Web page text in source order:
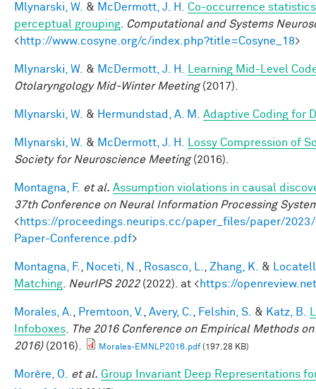
Mlynarski, W. & McDermott, J. H.
Co-occurrence
perceptual grouping
Computational and Systems
<http://www.cosyne.org/c/index.php?title=Cosyne_18>
Mlynarski, W. & McDermott, J. H.
Learning Mid-Level
Otolaryngology Mid-Winter Meeting(2017).
Mlynarski, W. & Hermundstad, A. M. Adaptive Coding for
Mlynarski, W. & McDermott, J. H.
Lossy Compression of
Society for Neuroscience Meeting(2016).
Montagna, F. et al. Assumption violations in causal
37th Conference on Neural Information Processing
<https://proceedings.neurips.cc/paper_files/paper/
Paper-Conference.pdf>
Montagna, F. Noceti, N. Rosasco, L. Zhang, K. &
Matching
NeurIPS 2022(2022). at <https://
Morales, A. Premtoon, V. Avery, C. Felshin, S. & Katz, B.
Infoboxes
The 2016 Conference on Empirical Methods
2016)(2016). Morales-EMNLP2016.pdf(197.28 KB)
Morère, O. et al. Group Invariant Deep Representations